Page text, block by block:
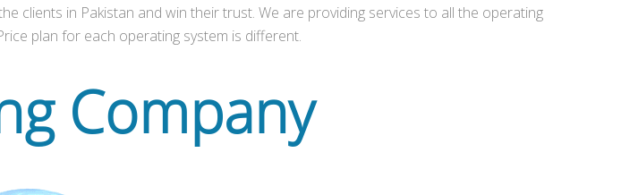
clients in Pakistan and win their trust. We are providing services to all the operating
plan for each operating system is different.
Company